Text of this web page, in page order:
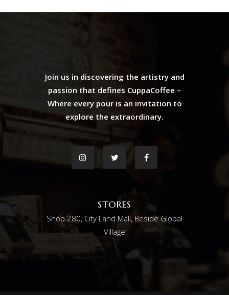
Join us in discovering the artistry and
passion that defines CuppaCoffee –
Where every pour is an invitation to
explore the extraordinary.
STORES
Shop 280, City Land Mall, Beside Global
Village